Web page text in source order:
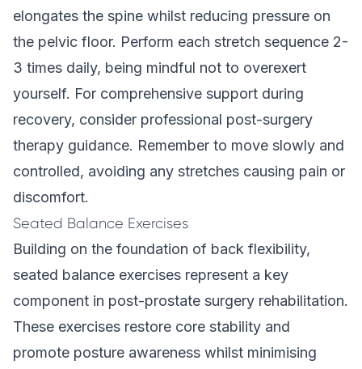
elongates the spine whilst reducing pressure on
the pelvic floor. Perform each stretch sequence 2-
3 times daily, being mindful not to overexert
yourself. For comprehensive support during
recovery, consider professional post-surgery
therapy guidance. Remember to move slowly and
controlled, avoiding any stretches causing pain or
discomfort.
Seated Balance Exercises
Building on the foundation of back flexibility,
seated balance exercises represent a key
component in post-prostate surgery rehabilitation.
These exercises restore core stability and
promote posture awareness whilst minimising